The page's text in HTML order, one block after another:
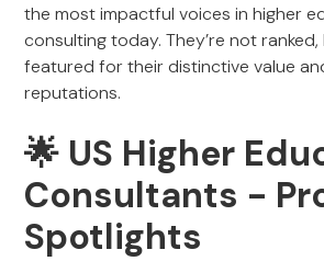
the most impactful voices in higher
consulting today. They’re not
featured for their distinctive value
reputations.
🌟 US Higher
Consultants -
Spotlights